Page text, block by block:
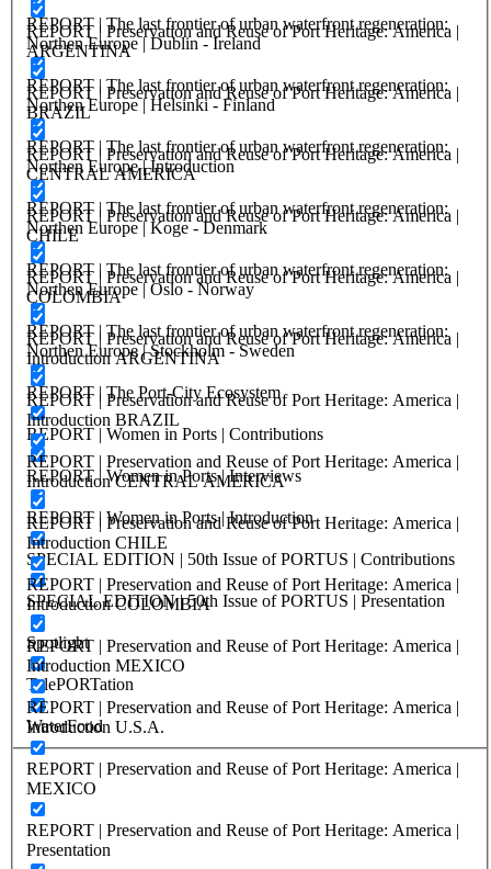
REPORT | The last frontier of urban waterfront regeneration:
Northen Europe | Dublin - Ireland
REPORT | The last frontier of urban waterfront regeneration:
Northen Europe | Helsinki - Finland
REPORT | The last frontier of urban waterfront regeneration:
Northen Europe | Introduction
REPORT | The last frontier of urban waterfront regeneration:
Northen Europe | Koge - Denmark
REPORT | The last frontier of urban waterfront regeneration:
Northen Europe | Oslo - Norway
REPORT | The last frontier of urban waterfront regeneration:
Northen Europe | Stockholm - Sweden
REPORT | The Port-City Ecosystem
REPORT | Women in Ports | Contributions
REPORT | Women in Ports | Interviews
REPORT | Women in Ports | Introduction
SPECIAL EDITION | 50th Issue of PORTUS | Contributions
SPECIAL EDITION | 50th Issue of PORTUS | Presentation
Spotlight
TelePORTation
WaterFood
REPORT | Preservation and Reuse of Port Heritage: America |
ARGENTINA
REPORT | Preservation and Reuse of Port Heritage: America |
BRAZIL
REPORT | Preservation and Reuse of Port Heritage: America |
CENTRAL AMERICA
REPORT | Preservation and Reuse of Port Heritage: America |
CHILE
REPORT | Preservation and Reuse of Port Heritage: America |
COLOMBIA
REPORT | Preservation and Reuse of Port Heritage: America |
Introduction ARGENTINA
REPORT | Preservation and Reuse of Port Heritage: America |
Introduction BRAZIL
REPORT | Preservation and Reuse of Port Heritage: America |
Introduction CENTRAL AMERICA
REPORT | Preservation and Reuse of Port Heritage: America |
Introduction CHILE
REPORT | Preservation and Reuse of Port Heritage: America |
Introduction COLOMBIA
REPORT | Preservation and Reuse of Port Heritage: America |
Introduction MEXICO
REPORT | Preservation and Reuse of Port Heritage: America |
Introduction U.S.A.
REPORT | Preservation and Reuse of Port Heritage: America |
MEXICO
REPORT | Preservation and Reuse of Port Heritage: America |
Presentation